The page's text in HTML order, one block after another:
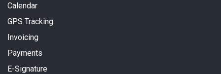
Calendar
GPS Tracking
Invoicing
Payments
E-Signature